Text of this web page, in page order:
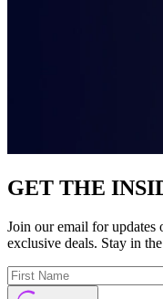
GET THE
Join our email for updates
exclusive deals. Stay in